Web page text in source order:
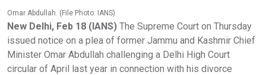
Omar Abdullah. (File Photo: IANS)
New Delhi, Feb 18 (IANS) The Supreme Court on Thursday
issued notice on a plea of former Jammu and Kashmir Chief
Minister Omar Abdullah challenging a Delhi High Court
circular of April last year in connection with his divorce